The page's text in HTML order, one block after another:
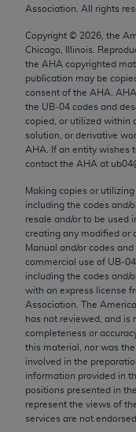
Association. All rights
Copyright © 2026 , the
Chicago, Illinois.
the AHA copyrighted
publication may be
consent of the AHA AHA
the UB‐04 codes and
copied, or utilized within
solution, or derivative
AHA . If an entity wishes
contact the AHA at
Making copies or
including the codes and/
resale and/or to be used
creating any modified or
Manual and/or codes
commercial use of
including the codes and/
with an express license
Association. The
has not reviewed, and is
completeness or
this material, nor was the
involved in the
information provided in
positions presented in
represent the views of
services are not
kind, either
merchantability
purpose. Fee
conversion factors
not assigned by
the AMA is not
does not directly
dispense medical
and no
implied. The AMA
consequences or
to any use, non-
contained or not
Agreement will
its terms. The
this Agreement.
CMS Disclaimer
The scope of this
the copyright